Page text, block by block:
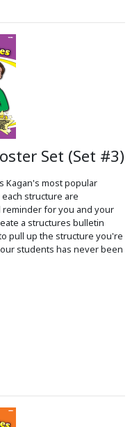
Set (Set #3)
Kagan's most popular
structure are
for you and your
a structures bulletin
pull up the structure you're
students has never been